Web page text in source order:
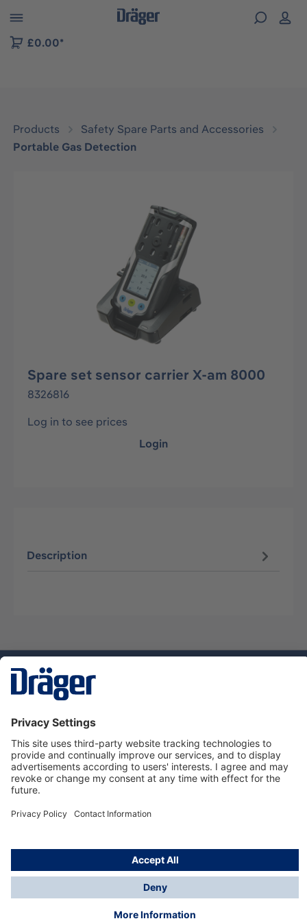
to B2B platform navigation
£0.00*
Products
Safety Spare Parts and Accessories
Portable Gas Detection
Spare set sensor carrier X-am 8000
8326816
Log in to see prices
Login
Description
Dräger Customer Service
About us
Using the shop
© Draeger Safety UK Ltd., 2024
* All prices excl. VAT plusshipping costsand possible
delivery charges, if not stated otherwise.